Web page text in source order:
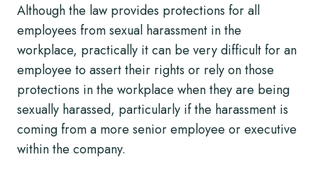
Although the law provides protections for all
employees from sexual harassment in the
workplace, practically it can be very difficult for an
employee to assert their rights or rely on those
protections in the workplace when they are being
sexually harassed, particularly if the harassment is
coming from a more senior employee or executive
within the company.